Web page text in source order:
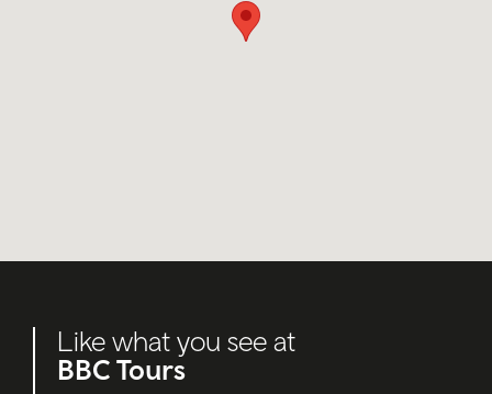
Like what you see at
BBC Tours